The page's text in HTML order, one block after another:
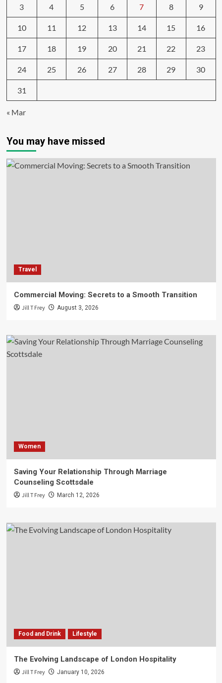
3 4 5 6 7 8 9
10 11 12 13 14 15 16
17 18 19 20 21 22 23
24 25 26 27 28 29 30
31
« Mar
You may have missed
Travel
Commercial Moving: Secrets to a Smooth Transition
Jill T Frey August 3, 2026
Women
Saving Your Relationship Through Marriage
Counseling Scottsdale
Jill T Frey March 12, 2026
Food and Drink Lifestyle
The Evolving Landscape of London Hospitality
Jill T Frey January 10, 2026